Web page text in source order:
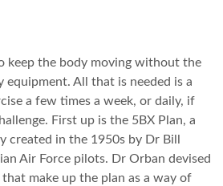
keep the body moving without the
equipment. All that is needed is a
a few times a week, or daily, if
First up is the 5BX Plan, a
created in the 1950s by Dr Bill
Air Force pilots. Dr Orban devised
make up the plan as a way of